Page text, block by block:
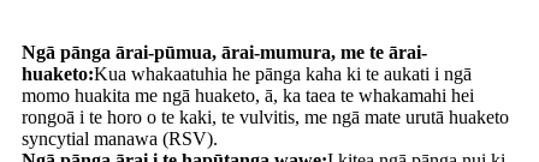
Ngā pānga ārai-pūmua, ārai-mumura, me te ārai-
huaketo:Kua whakaatuhia he pānga kaha ki te aukati i ngā
momo huakita me ngā huaketo, ā, ka taea te whakamahi hei
rongoā i te horo o te kaki, te vulvitis, me ngā mate urutā huaketo
syncytial manawa (RSV).